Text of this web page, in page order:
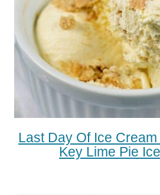
Last Day Of Ice
Key Lime Pie